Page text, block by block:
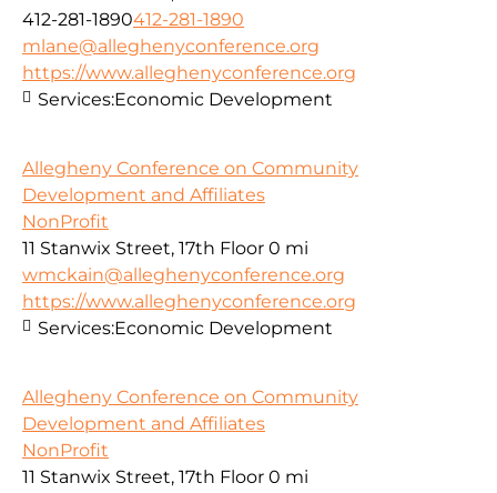
412-281-1890412-281-1890
mlane@alleghenyconference.org
https://www.alleghenyconference.org
Services:Economic Development
Allegheny Conference on Community
Development and Affiliates
NonProfit
11 Stanwix Street, 17th Floor 0 mi
wmckain@alleghenyconference.org
https://www.alleghenyconference.org
Services:Economic Development
Allegheny Conference on Community
Development and Affiliates
NonProfit
11 Stanwix Street, 17th Floor 0 mi